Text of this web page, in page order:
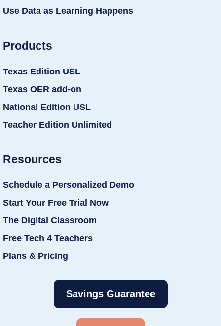
Use Data as Learning Happens
Products
Texas Edition USL
Texas OER add-on
National Edition USL
Teacher Edition Unlimited
Resources
Schedule a Personalized Demo
Start Your Free Trial Now
The Digital Classroom
Free Tech 4 Teachers
Plans & Pricing
Savings Guarantee